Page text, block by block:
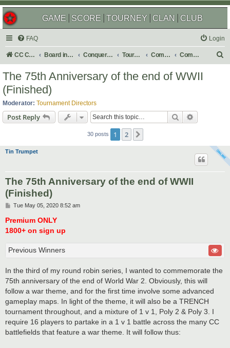
GAME SCORE TOURNEY CLAN CLUB
FAQ Login
CC Central Command Board index Conquer Club Tournaments Completed Completed 2020
The 75th Anniversary of the end of WWII
(Finished)
Moderator: Tournament Directors
Post Reply Search
30 posts 1 2
Tin Trumpet
The 75th Anniversary of the end of WWII
(Finished)
P
s
t
Tue May 05, 2020 8:52 am
Premium ONLY
1800+ on sign up
Previous Winners
In the third of my round robin series, I wanted to commemorate the
75th anniversary of the end of World War 2. Obviously, this will
follow a war theme, and for the first time involve some advanced
gameplay maps. In light of the theme, it will also be a TRENCH
tournament throughout, and a mixture of 1 v 1, Poly 2 & Poly 3. I
require 16 players to partake in a 1 v 1 battle across the many CC
battlefields that feature a war theme. It will follow thus: